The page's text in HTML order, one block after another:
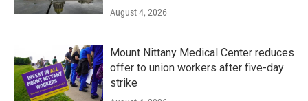
August 4, 2026
Mount Nittany Medical Center reduces
offer to union workers after five-day
strike